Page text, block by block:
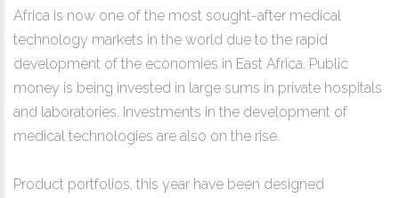
Africa is now one of the most sought-after medical
technology markets in the world due to the rapid
development of the economies in East Africa. Public
money is being invested in large sums in private hospitals
and laboratories. Investments in the development of
medical technologies are also on the rise.
Product portfolios, this year have been designed